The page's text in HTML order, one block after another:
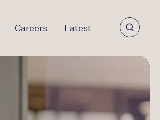
Careers Latest